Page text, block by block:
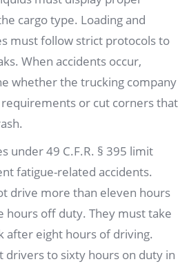
cargo type. Loading and
must follow strict protocols to
When accidents occur,
whether the trucking company
or cut corners that
under 49 C.F.R. § 395 limit
fatigue-related accidents.
drive more than eleven hours
hours off duty. They must take
after eight hours of driving.
drivers to sixty hours on duty in